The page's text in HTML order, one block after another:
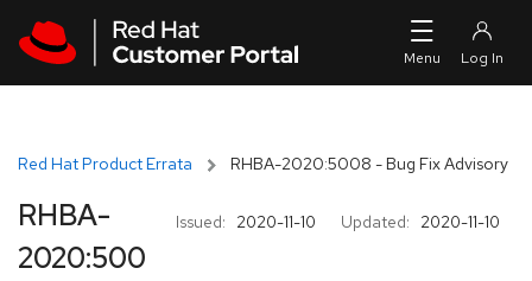
Red Hat Product Errata RHBA-2020:5008 - Bug Fix Advisory
Issued: 2020-11-10 Updated: 2020-11-10
RHBA-
2020:500